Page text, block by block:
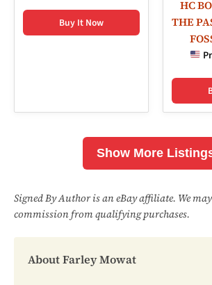
Buy It Now
HC
THE
Show More
Signed By Author is an eBay affiliate. We
commission from qualifying purchases.
About Farley Mowat